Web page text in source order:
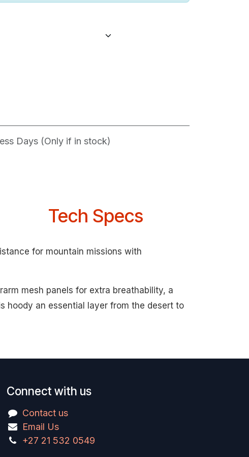
Days (Only if in stock)
Tech Specs
for mountain missions with
mesh panels for extra breathability, a
hoody an essential layer from the desert to
Connect with us
Contact us
Email Us
+27 21 532 0549